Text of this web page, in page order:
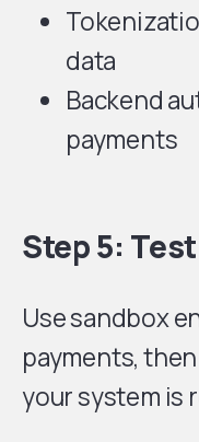
data
Backend
payments
Step 5:
Use sandbox
payments,
your system is